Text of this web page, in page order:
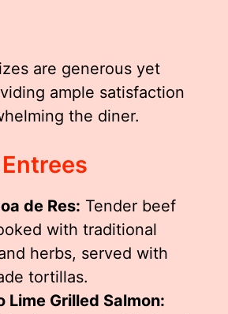
are generous yet
ample satisfaction
the diner.
de Res: Tender beef
with traditional
herbs, served with
tortillas.
Lime Grilled Salmon: